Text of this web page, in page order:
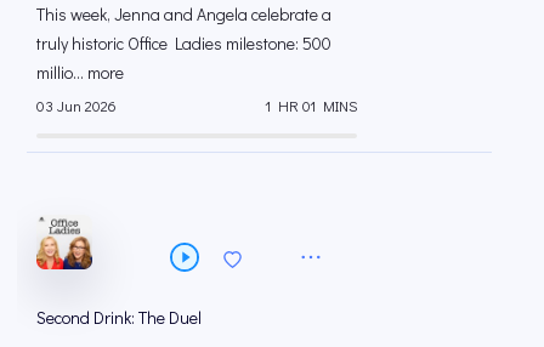
This week, Jenna and Angela celebrate a
truly historic Office Ladies milestone: 500
millio... more
03 Jun 2026 1 HR 01 MINS
Second Drink: The Duel